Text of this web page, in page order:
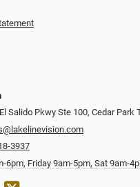
Salido Pkwy Ste 100, Cedar Park
3937
6pm, Friday 9am-5pm, Sat 9am-